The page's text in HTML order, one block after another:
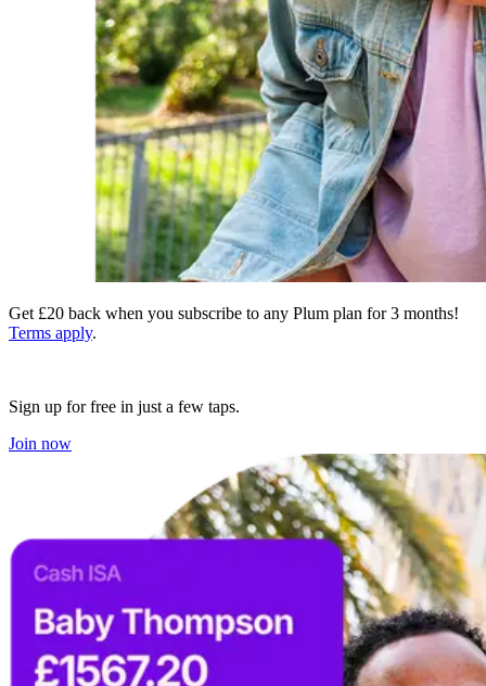
Get £20 back when you subscribe to any Plum plan for 3 months!
Terms apply.
Sign up for free in just a few taps.
Join now